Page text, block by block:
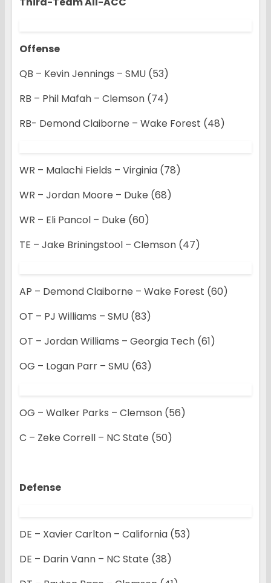
Offense
QB – Kevin Jennings – SMU (53)
RB – Phil Mafah – Clemson (74)
RB- Demond Claiborne – Wake Forest (48)
WR – Malachi Fields – Virginia (78)
WR – Jordan Moore – Duke (68)
WR – Eli Pancol – Duke (60)
TE – Jake Briningstool – Clemson (47)
AP – Demond Claiborne – Wake Forest (60)
OT – PJ Williams – SMU (83)
OT – Jordan Williams – Georgia Tech (61)
OG – Logan Parr – SMU (63)
OG – Walker Parks – Clemson (56)
C – Zeke Correll – NC State (50)
Defense
DE – Xavier Carlton – California (53)
DE – Darin Vann – NC State (38)